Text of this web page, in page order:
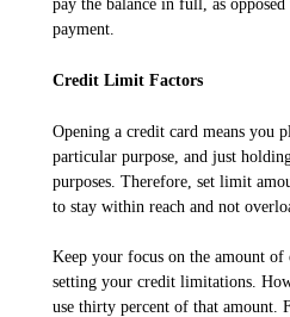
pay the balance in full, as
payment.
Credit Limit Factors
Opening a credit card means you
particular purpose, and just
purposes. Therefore, set limit
to stay within reach and not
Keep your focus on the amount
setting your credit limitations.
use thirty percent of that amount.